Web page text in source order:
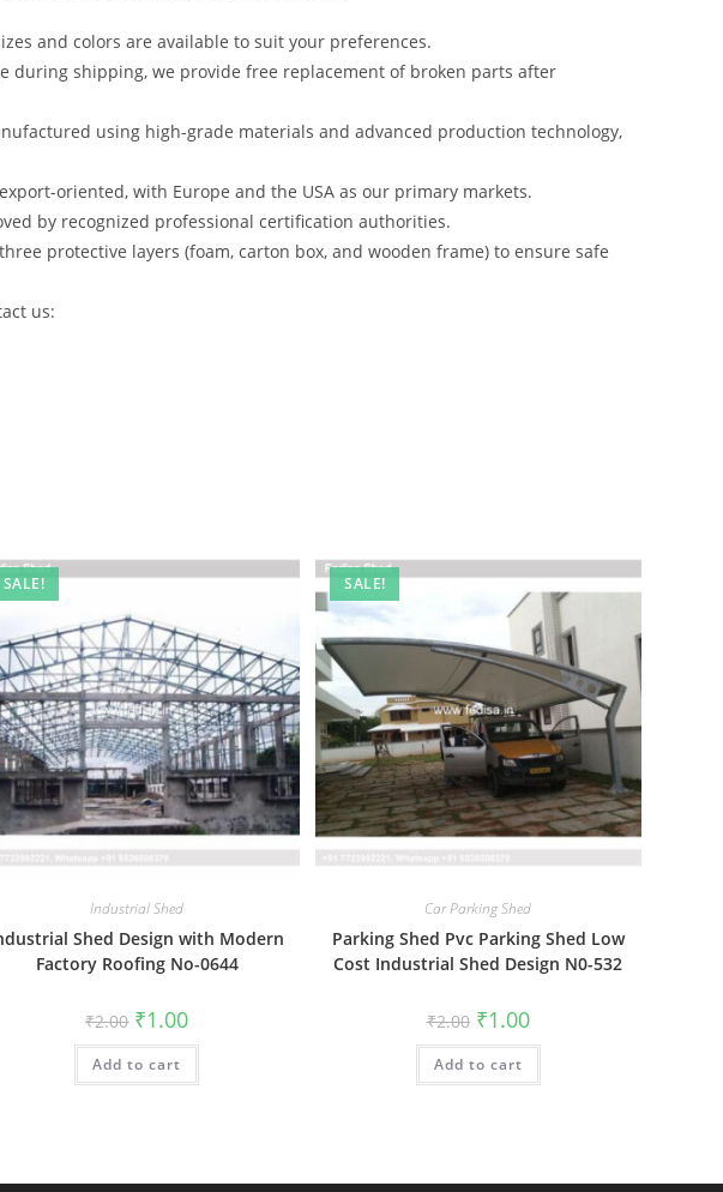
and colors are available to suit your preferences.
during shipping, we provide free replacement of broken parts after
using high-grade materials and advanced production technology,
oriented, with Europe and the USA as our primary markets.
by recognized professional certification authorities.
protective layers (foam, carton box, and wooden frame) to ensure safe
us:
SALE!
Industrial Shed
Shed Design with Modern
Factory Roofing No-0644
₹2.00 Original
price
was:
₹2.00.
₹1.00Current
is:
Add to cart
SALE!
Car Parking Shed
Parking Shed Pvc Parking Shed Low
Cost Industrial Shed Design N0-532
₹2.00 Original
price
was:
₹2.00.
₹1.00Current
price
is:
Add to cart